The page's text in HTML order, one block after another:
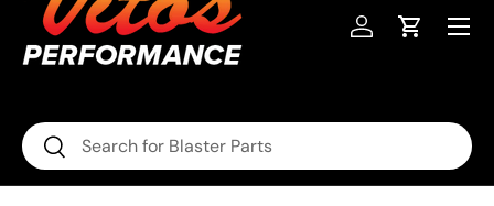
Search
Search
Log inCart
Menu